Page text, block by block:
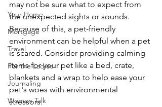
Your Home
Mortgage
Travel
For the Ladies
Journaling
Women Talk
may not be sure what to expect from
the unexpected sights or sounds.
Because of this, a pet-friendly
environment can be helpful when a pet
is scared. Consider providing calming
items for your pet like a bed, crate,
blankets and a wrap to help ease your
pet's woes with environmental
stressors.